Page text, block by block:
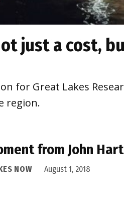
just a cost,
for Great Lakes
region.
from John
NOW August 1, 2018